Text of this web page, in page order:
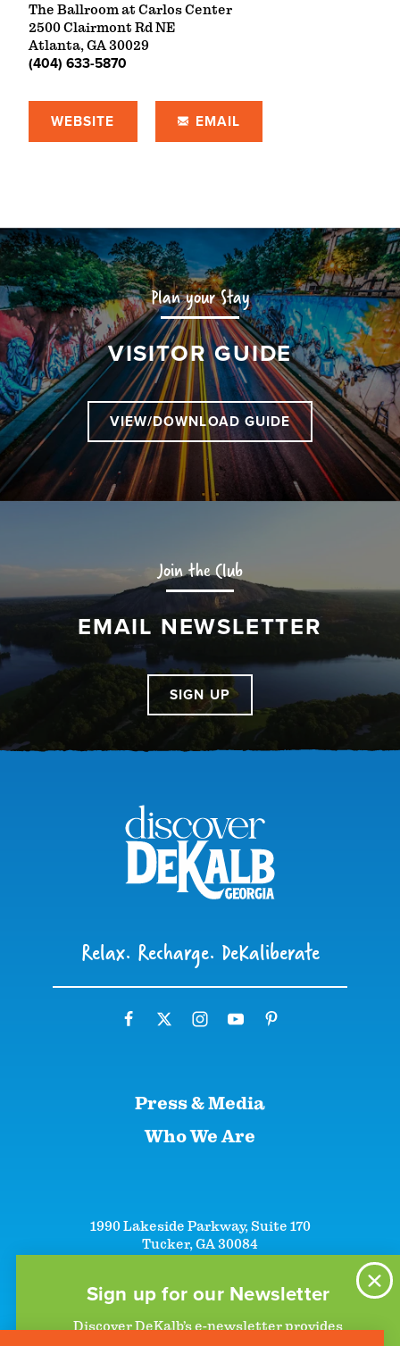
The Ballroom at Carlos Center
2500 Clairmont Rd NE
Atlanta, GA 30029
(404) 633-5870
WEBSITE EMAIL
Sign up for our Newsletter
Discover DeKalb’s e-newsletter provides
Plan your Stay
VISITOR GUIDE
VIEW/DOWNLOAD GUIDE
Join the Club
EMAIL NEWSLETTER
SIGN UP
Relax. Recharge. DeKaliberate
Press & Media
Who We Are
1990 Lakeside Parkway, Suite 170
Tucker, GA 30084